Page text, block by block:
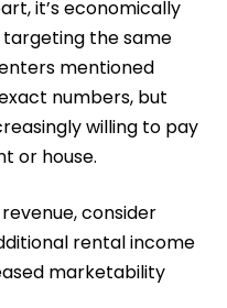
it’s economically
targeting the same
mentioned
numbers, but
willing to pay
or house.
consider
rental income
marketability